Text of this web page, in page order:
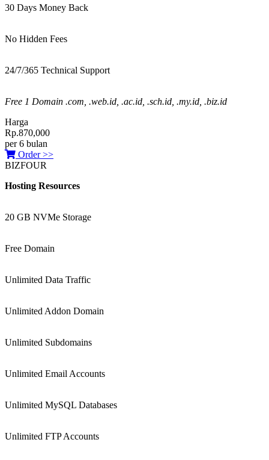
30 Days Money Back
No Hidden Fees
24/7/365 Technical Support
Free 1 Domain .com, .web.id, .ac.id, .sch.id, .my.id, .biz.id
Harga
Rp.870,000
per 6 bulan
Order >>
BIZFOUR
Hosting Resources
20 GB NVMe Storage
Free Domain
Unlimited Data Traffic
Unlimited Addon Domain
Unlimited Subdomains
Unlimited Email Accounts
Unlimited MySQL Databases
Unlimited FTP Accounts